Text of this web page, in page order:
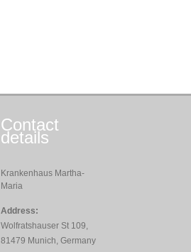
Contact
details
Krankenhaus Martha-
Maria
Address:
Wolfratshauser St 109,
81479 Munich, Germany